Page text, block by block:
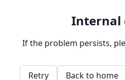
Internal
If the problem persists,
Retry Back to home